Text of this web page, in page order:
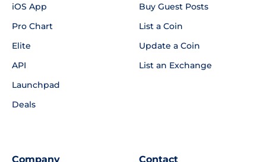
iOS App
Pro Chart
Elite
API
Launchpad
Deals
Buy Guest Posts
List a Coin
Update a Coin
List an Exchange
Company Contact